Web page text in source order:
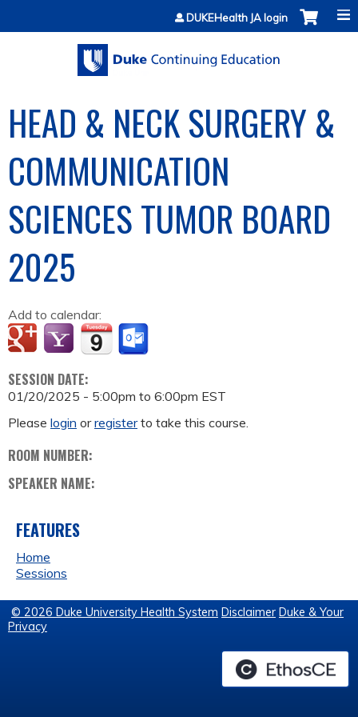
Jump to contentDUKEHealth JA login
HEAD & NECK SURGERY &
COMMUNICATION
SCIENCES TUMOR BOARD
2025
Add to calendar:
SESSION DATE:
01/20/2025 - 5:00pm to 6:00pm EST
Please login orregisterto take this course.
ROOM NUMBER:
SPEAKER NAME:
FEATURES
Home
Sessions
© 2026 Duke University Health System Disclaimer Duke & Your
Privacy